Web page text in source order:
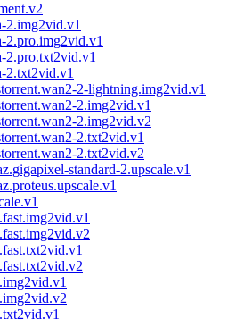
2.img2vid.v1
2.pro.img2vid.v1
2.pro.txt2vid.v1
2.txt2vid.v1
2-lightning.img2vid.v1
2.img2vid.v1
2.img2vid.v2
2.txt2vid.v1
2.txt2vid.v2
standard-2.upscale.v1